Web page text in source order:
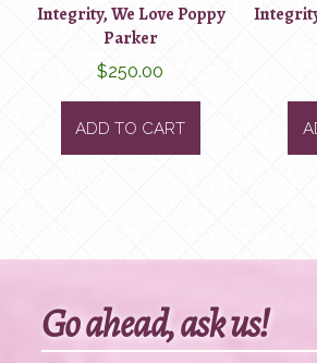
Integrity, We Love Poppy
Parker
$250.00
ADD TO CART
Go ahead, ask us!